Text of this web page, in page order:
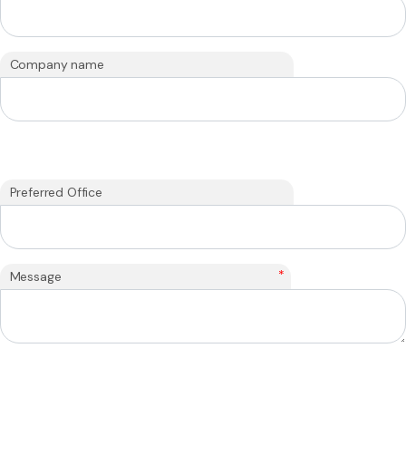
Company name
Preferred Office
Message *